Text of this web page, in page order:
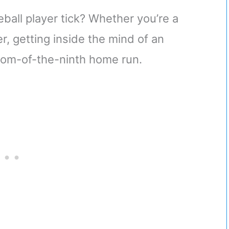
player tick? Whether you’re a
getting inside the mind of an
of-the-ninth home run.